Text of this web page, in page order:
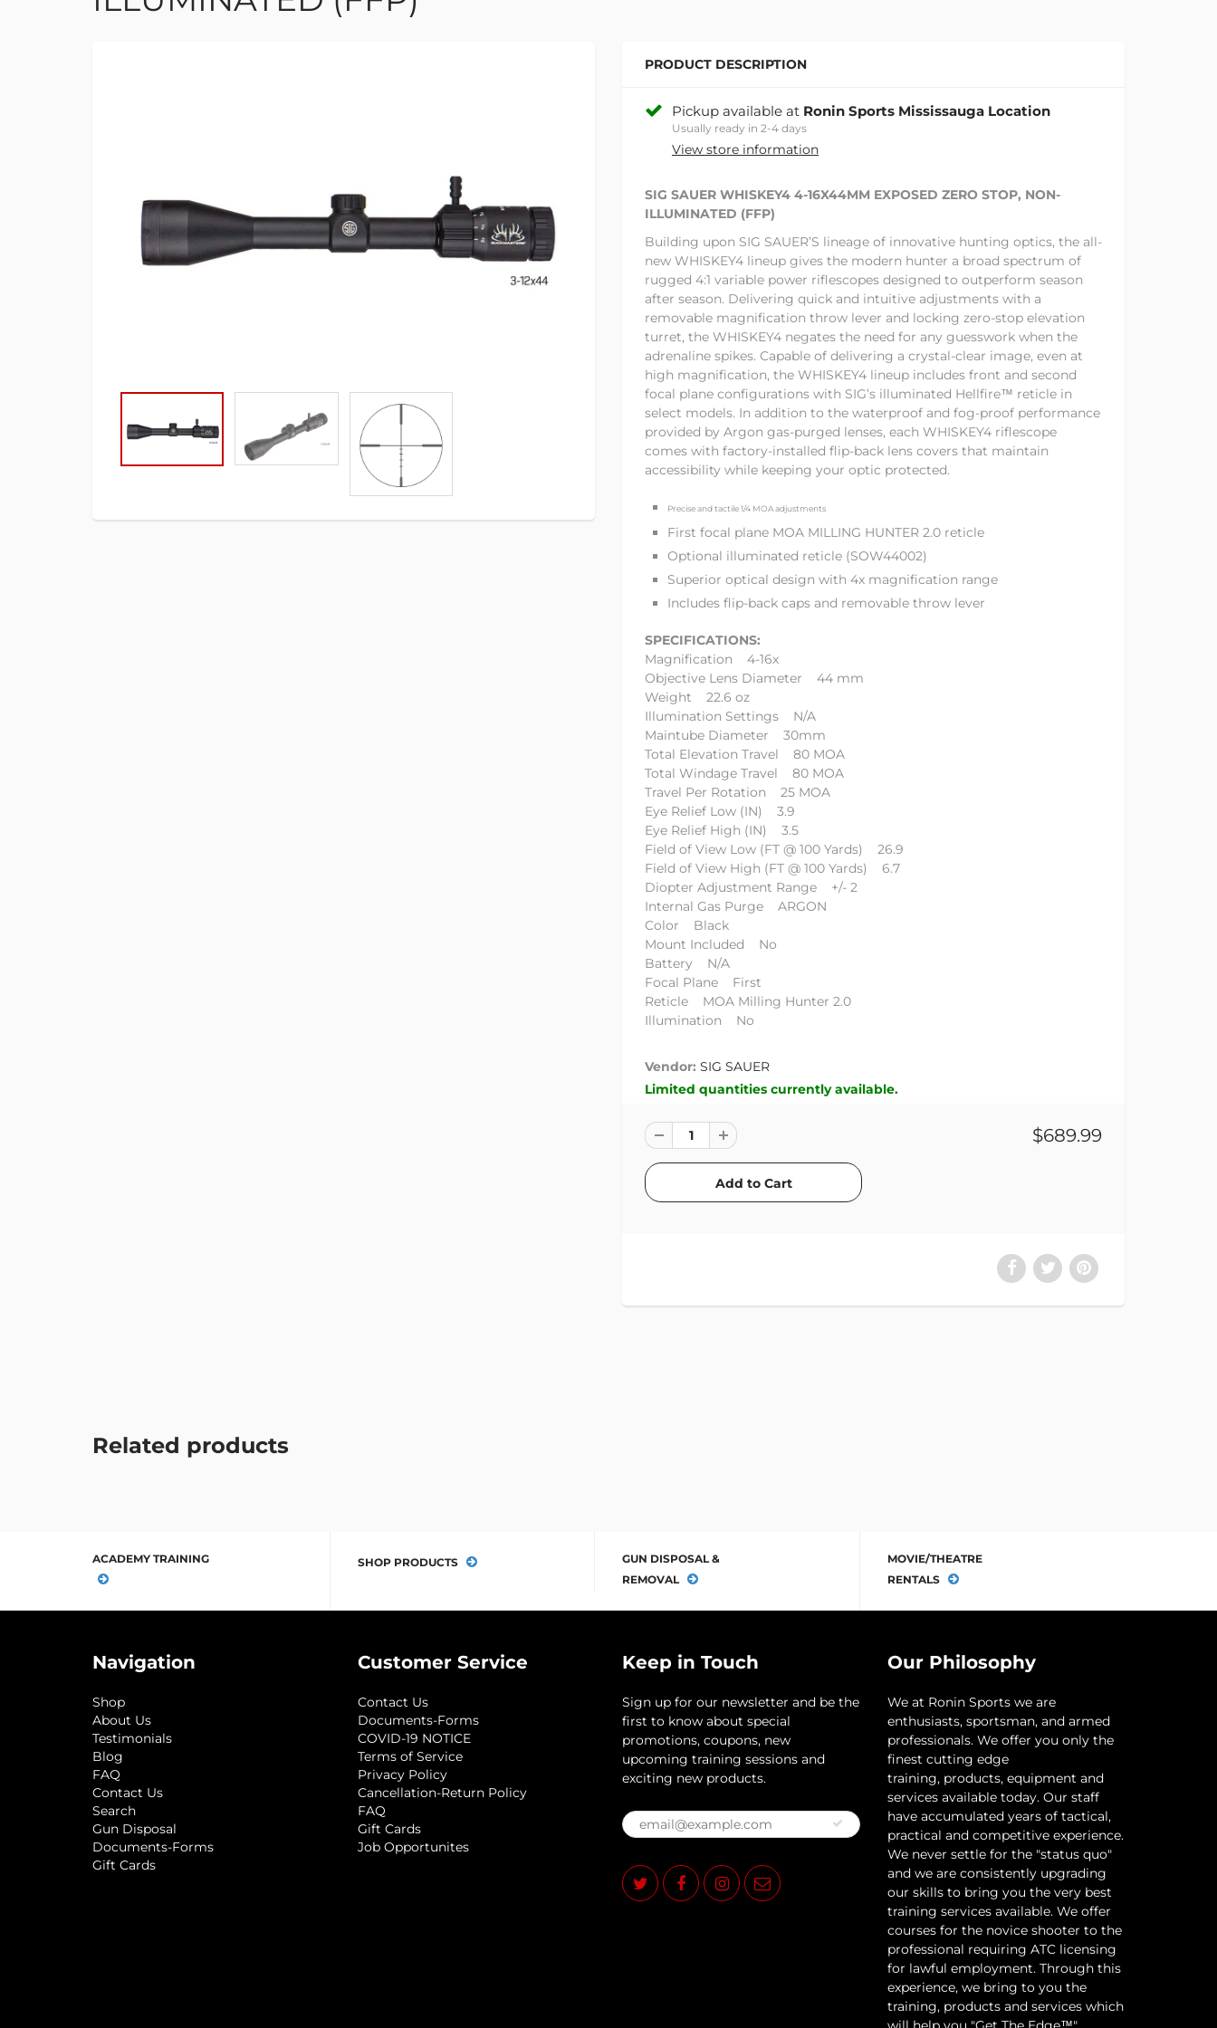
PRODUCT DESCRIPTION
Pickup available at Ronin Sports Mississauga Location
Usually ready in 2-4 days
View store information
SIG SAUER WHISKEY4 4-16X44MM EXPOSED ZERO STOP, NON-
ILLUMINATED (FFP)
Building upon SIG SAUER’S lineage of innovative hunting optics, the all-
new WHISKEY4 lineup gives the modern hunter a broad spectrum of
rugged 4:1 variable power riflescopes designed to outperform season
after season. Delivering quick and intuitive adjustments with a
removable magnification throw lever and locking zero-stop elevation
turret, the WHISKEY4 negates the need for any guesswork when the
adrenaline spikes. Capable of delivering a crystal-clear image, even at
high magnification, the WHISKEY4 lineup includes front and second
focal plane configurations with SIG’s illuminated Hellfire™ reticle in
select models. In addition to the waterproof and fog-proof performance
provided by Argon gas-purged lenses, each WHISKEY4 riflescope
comes with factory-installed flip-back lens covers that maintain
accessibility while keeping your optic protected.
Precise and tactile 1/4 MOA adjustments
First focal plane MOA MILLING HUNTER 2.0 reticle
Optional illuminated reticle (SOW44002)
Superior optical design with 4x magnification range
Includes flip-back caps and removable throw lever
SPECIFICATIONS:
Magnification 4-16x
Objective Lens Diameter 44 mm
Weight 22.6 oz
Illumination Settings N/A
Maintube Diameter 30mm
Total Elevation Travel 80 MOA
Total Windage Travel 80 MOA
Travel Per Rotation 25 MOA
Eye Relief Low (IN) 3.9
Eye Relief High (IN) 3.5
Field of View Low (FT @ 100 Yards) 26.9
Field of View High (FT @ 100 Yards) 6.7
Diopter Adjustment Range +/- 2
Internal Gas Purge ARGON
Color Black
Mount Included No
Battery N/A
Focal Plane First
Reticle MOA Milling Hunter 2.0
Illumination No
Vendor: SIG SAUER
Limited quantities currently available.
$689.99
Related products
ACADEMY TRAINING SHOP PRODUCTS
GUN DISPOSAL &
REMOVAL
MOVIE/THEATRE
RENTALS
Navigation
Shop
About Us
Testimonials
Blog
FAQ
Contact Us
Search
Gun Disposal
Documents-Forms
Gift Cards
Customer Service
Contact Us
Documents-Forms
COVID-19 NOTICE
Terms of Service
Privacy Policy
Cancellation-Return Policy
FAQ
Gift Cards
Job Opportunites
Keep in Touch
Sign up for our newsletter and be the
first to know about special
promotions, coupons, new
upcoming training sessions and
exciting new products.
Our Philosophy
​We at Ronin Sports we are
enthusiasts, sportsman, and armed
professionals. We offer you only the
finest cutting edge
training, products, equipment and
services available today. Our staff
have accumulated years of tactical,
practical and competitive experience.
We never settle for the "status quo"
and we are consistently upgrading
our skills to bring you the very best
training services available.​ We offer
courses for the novice shooter to the
professional requiring ATC licensing
for lawful employment. Through this
experience, we bring to you the
training, products and services which